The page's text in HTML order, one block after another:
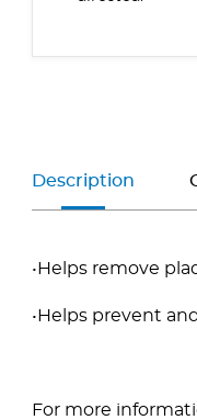
Description
•Helps remove
•Helps prevent
For more